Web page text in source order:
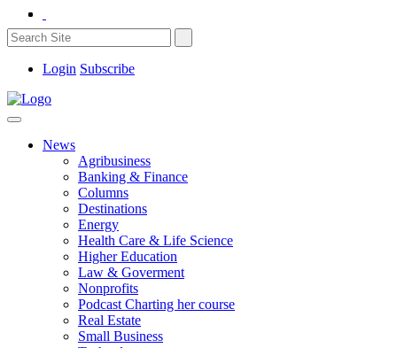
Login Subscribe
News
Agribusiness
Banking & Finance
Columns
Destinations
Energy
Health Care & Life Science
Higher Education
Law & Goverment
Nonprofits
Podcast Charting her course
Real Estate
Small Business